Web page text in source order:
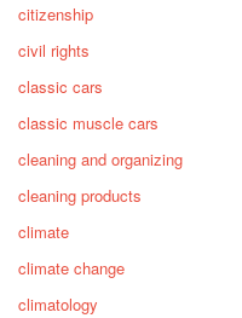
citizenship
civil rights
classic cars
classic muscle cars
cleaning and organizing
cleaning products
climate
climate change
climatology